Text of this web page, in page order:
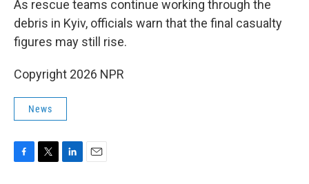
As rescue teams continue working through the
debris in Kyiv, officials warn that the final casualty
figures may still rise.
Copyright 2026 NPR
News